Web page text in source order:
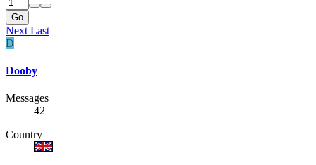
Go
Next Last
D
Dooby
Messages
42
Country